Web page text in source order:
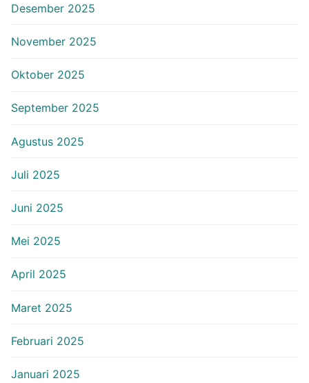
Desember 2025
November 2025
Oktober 2025
September 2025
Agustus 2025
Juli 2025
Juni 2025
Mei 2025
April 2025
Maret 2025
Februari 2025
Januari 2025